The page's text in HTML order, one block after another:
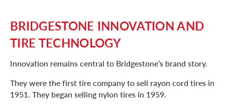
BRIDGESTONE INNOVATION AND
TIRE TECHNOLOGY
Innovation remains central to Bridgestone’s brand story.
They were the first tire company to sell rayon cord tires in
1951. They began selling nylon tires in 1959.